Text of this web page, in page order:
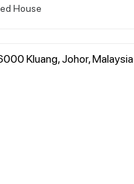
House
Kluang, Johor, Malaysia